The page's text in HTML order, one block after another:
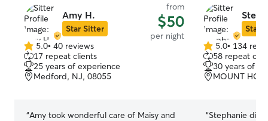
Amy H.
Star Sitter
from
$50
per night
5.0
out
of
5
5.0• 40 reviews
17 repeat clients
25 years of experience
Medford, NJ, 08055
“Amy took wonderful care of Maisy and
Star
5.0
out
of
5
5.0• 134
58 repeat
30 years of
MOUNT
“Stephanie did a